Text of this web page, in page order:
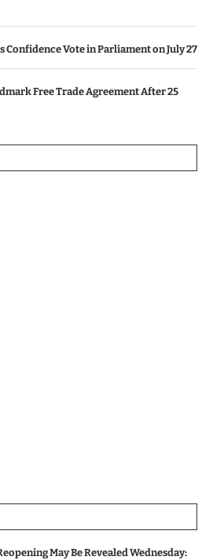
Confidence Vote in Parliament on July 27
Free Trade Agreement After 25
May Be Revealed Wednesday: